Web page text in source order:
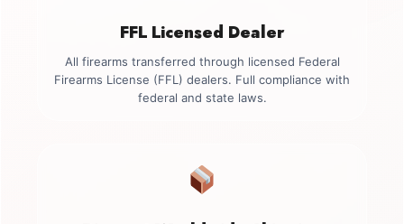
FFL Licensed Dealer
All firearms transferred through licensed Federal
Firearms License (FFL) dealers. Full compliance with
federal and state laws.